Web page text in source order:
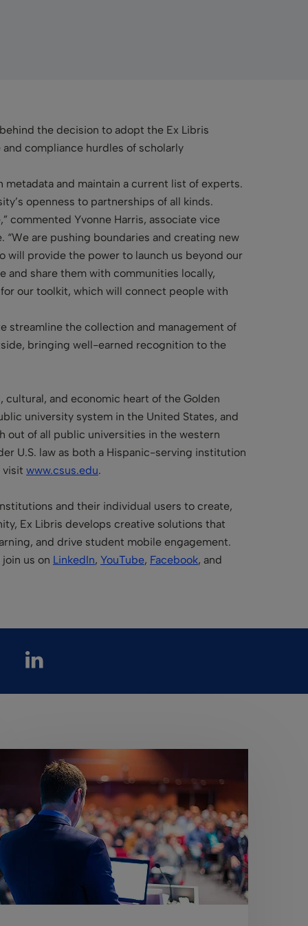
the decision to adopt the Ex Libris
compliance hurdles of scholarly
metadata and maintain a current list of experts.
openness to partnerships of all kinds.
commented Yvonne Harris, associate vice
are pushing boundaries and creating new
will provide the power to launch us beyond our
and share them with communities locally,
our toolkit, which will connect people with
streamline the collection and management of
bringing well-earned recognition to the
and economic heart of the Golden
university system in the United States, and
out of all public universities in the western
U.S. law as both a Hispanic-serving institution
visit www.csus.edu.
and their individual users to create,
Ex Libris develops creative solutions that
and drive student mobile engagement.
join us on LinkedIn, YouTube, Facebook, and